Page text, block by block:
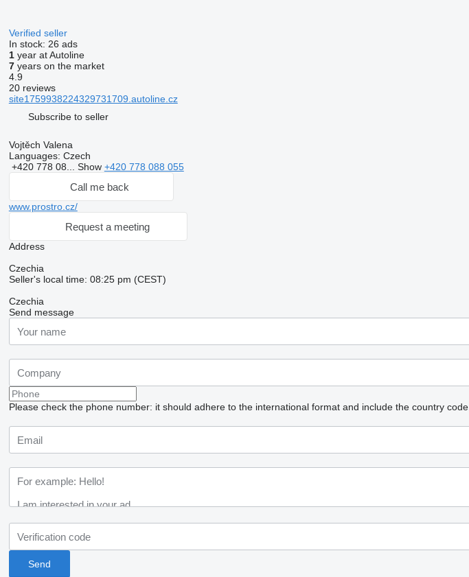
Verified seller
In stock: 26 ads
1year at Autoline
7years on the market
4.9
20 reviews
site1759938224329731709.autoline.cz
Subscribe to seller
Vojtěch Valena
Languages: Czech
+420 778 08... Show +420 778 088 055
Call me back
www.prostro.cz/
Request a meeting
Address
Czechia
Seller's local time: 08:25 pm (CEST)
Czechia
Send message
Please check the phone number: it should adhere to the international format and include the country code.